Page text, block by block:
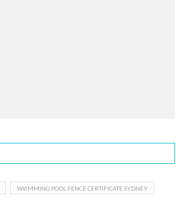
SWIMMING POOL FENCE CERTIFICATE SYDNEY